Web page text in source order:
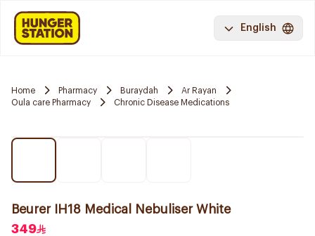
English
Home Pharmacy Buraydah
Ar Rayan
Oula care Pharmacy
Chronic Disease Medications
Beurer IH18 Medical Nebuliser White
349